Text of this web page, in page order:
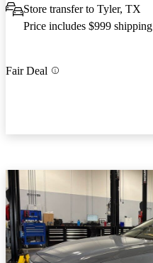
Store transfer to Tyler, TX
Price includes $999 shipping
Fair Deal